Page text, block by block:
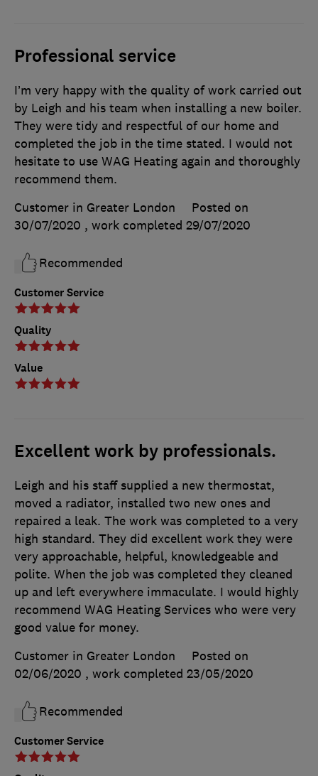
Professional service
Customer Service
Quality
Value
I’m very happy with the quality of work carried out
by Leigh and his team when installing a new boiler.
They were tidy and respectful of our home and
completed the job in the time stated. I would not
hesitate to use WAG Heating again and thoroughly
recommend them.
Customer in Greater London
Posted on
30/07/2020 , work completed 29/07/2020
Recommended
Excellent work by professionals.
Customer Service
Leigh and his staff supplied a new thermostat,
moved a radiator, installed two new ones and
repaired a leak. The work was completed to a very
high standard. They did excellent work they were
very approachable, helpful, knowledgeable and
polite. When the job was completed they cleaned
up and left everywhere immaculate. I would highly
recommend WAG Heating Services who were very
good value for money.
Customer in Greater London
Posted on
02/06/2020 , work completed 23/05/2020
Recommended